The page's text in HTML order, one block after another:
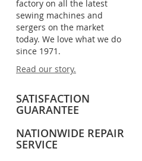
factory on all the latest
sewing machines and
sergers on the market
today. We love what we do
since 1971.
Read our story.
SATISFACTION
GUARANTEE
NATIONWIDE REPAIR
SERVICE